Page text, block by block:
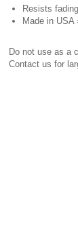
Resists
Made in USA
Do not use as a
Contact us for